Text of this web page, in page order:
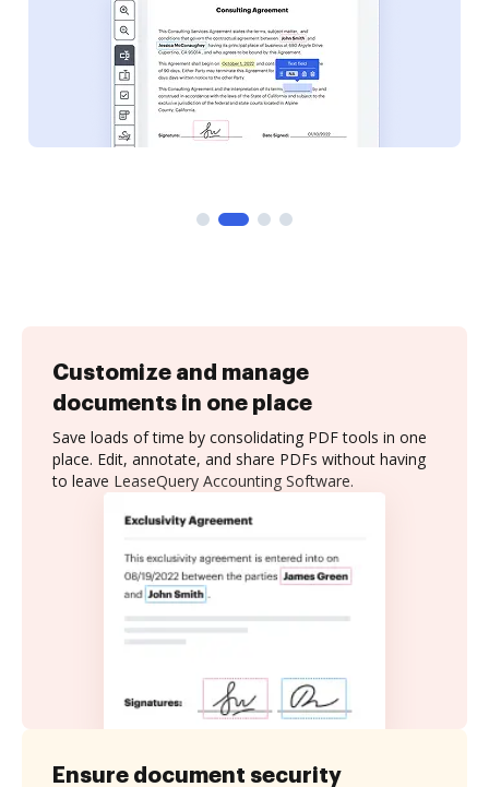
Customize and manage
documents in one place
Save loads of time by consolidating PDF tools in one
place. Edit, annotate, and share PDFs without having
to leave LeaseQuery Accounting Software.
Ensure document security